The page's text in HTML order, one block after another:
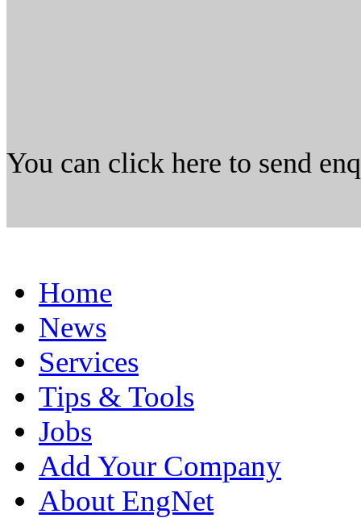
You can click here to send
Home
News
Services
Tips & Tools
Jobs
Add Your Company
About EngNet